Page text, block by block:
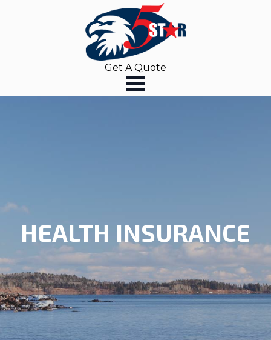
Get A Quote
HEALTH INSURANCE